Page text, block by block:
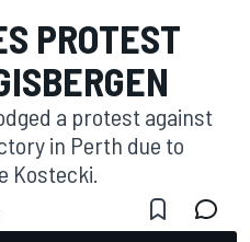
PROTEST
a protest against
in Perth due to
Kostecki.